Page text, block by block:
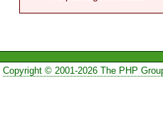
Copyright © 2001-2026 The PHP